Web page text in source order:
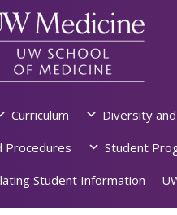
Curriculum Diversity
Procedures Student
Student Information